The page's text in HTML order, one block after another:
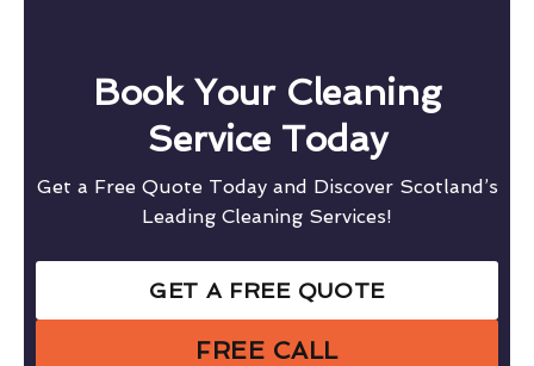
Book Your Cleaning
Service Today
Get a Free Quote Today and Discover Scotland’s
Leading Cleaning Services!
GET A FREE QUOTE
FREE CALL